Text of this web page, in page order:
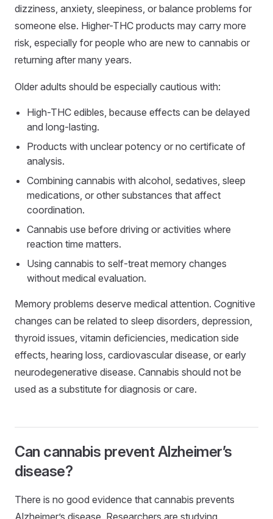
dizziness, anxiety, sleepiness, or balance problems for
someone else. Higher-THC products may carry more
risk, especially for people who are new to cannabis or
returning after many years.
Older adults should be especially cautious with:
High-THC edibles, because effects can be delayed
and long-lasting.
Products with unclear potency or no certificate of
analysis.
Combining cannabis with alcohol, sedatives, sleep
medications, or other substances that affect
coordination.
Cannabis use before driving or activities where
reaction time matters.
Using cannabis to self-treat memory changes
without medical evaluation.
Memory problems deserve medical attention. Cognitive
changes can be related to sleep disorders, depression,
thyroid issues, vitamin deficiencies, medication side
effects, hearing loss, cardiovascular disease, or early
neurodegenerative disease. Cannabis should not be
used as a substitute for diagnosis or care.
Can cannabis prevent Alzheimer’s
disease?
There is no good evidence that cannabis prevents